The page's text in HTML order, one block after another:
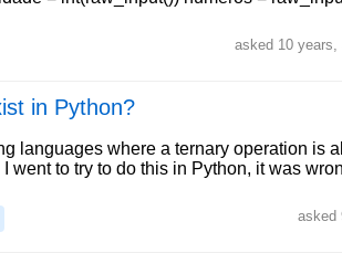
asked 10 years,
in Python?
languages where a ternary operation is
went to try to do this in Python, it was
asked